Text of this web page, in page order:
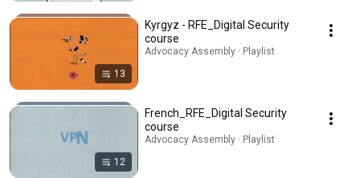
13
Kyrgyz - RFE_Digital Security
course
Advocacy Assembly · Playlist
12
French_RFE_Digital Security
course
Advocacy Assembly · Playlist